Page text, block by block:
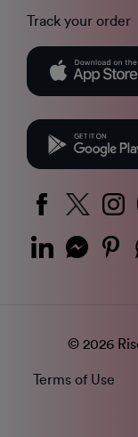
Track your order
© 2026
Terms of Use